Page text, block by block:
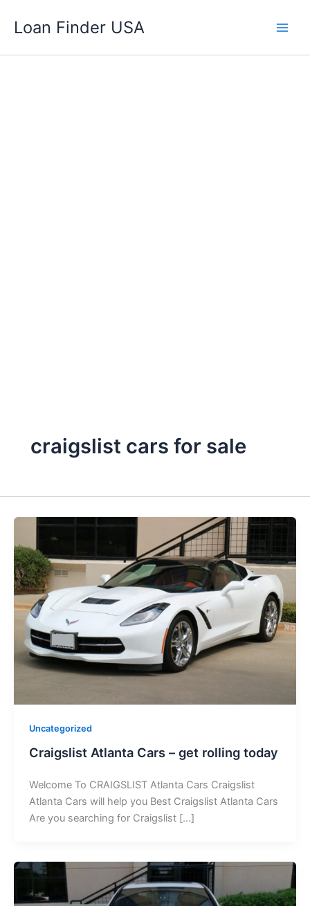
Loan Finder USA
craigslist cars for sale
Uncategorized
Craigslist Atlanta Cars – get rolling today
Welcome To CRAIGSLIST Atlanta Cars Craigslist
Atlanta Cars will help you Best Craigslist Atlanta Cars
Are you searching for Craigslist […]